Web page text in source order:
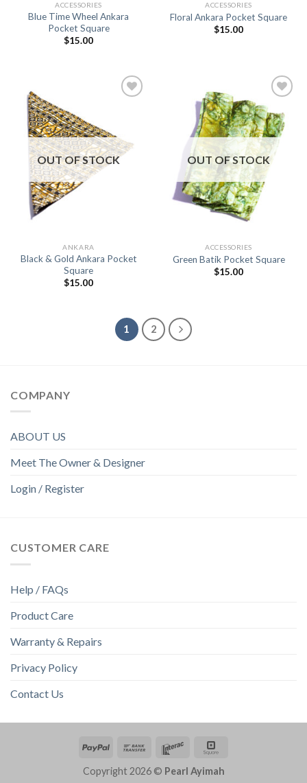
ACCESSORIES
Blue Time Wheel Ankara
Pocket Square
$15.00
ACCESSORIES
Floral Ankara Pocket Square
$15.00
OUT OF STOCK
ANKARA
Black & Gold Ankara Pocket
Square
$15.00
Add to
Wishlist
OUT OF STOCK
ACCESSORIES
Green Batik Pocket Square
$15.00
1 2
COMPANY
ABOUT US
Meet The Owner & Designer
Login / Register
CUSTOMER CARE
Help / FAQs
Product Care
Warranty & Repairs
Privacy Policy
Contact Us
Copyright 2026 © Pearl Ayimah